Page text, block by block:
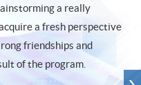
a really
a fresh perspective
friendships and
of the program.